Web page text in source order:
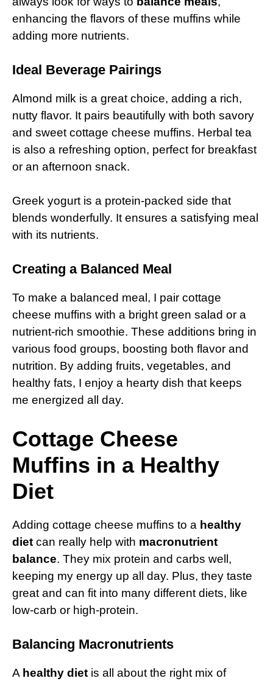
enhancing the flavors of these muffins while
adding more nutrients.
Ideal Beverage Pairings
Almond milk is a great choice, adding a rich,
nutty flavor. It pairs beautifully with both savory
and sweet cottage cheese muffins. Herbal tea
is also a refreshing option, perfect for breakfast
or an afternoon snack.
Greek yogurt is a protein-packed side that
blends wonderfully. It ensures a satisfying meal
with its nutrients.
Creating a Balanced Meal
To make a balanced meal, I pair cottage
cheese muffins with a bright green salad or a
nutrient-rich smoothie. These additions bring in
various food groups, boosting both flavor and
nutrition. By adding fruits, vegetables, and
healthy fats, I enjoy a hearty dish that keeps
me energized all day.
Cottage Cheese
Muffins in a Healthy
Diet
Adding cottage cheese muffins to a healthy
diet can really help with macronutrient
balance. They mix protein and carbs well,
keeping my energy up all day. Plus, they taste
great and can fit into many different diets, like
low-carb or high-protein.
Balancing Macronutrients
A healthy diet is all about the right mix of